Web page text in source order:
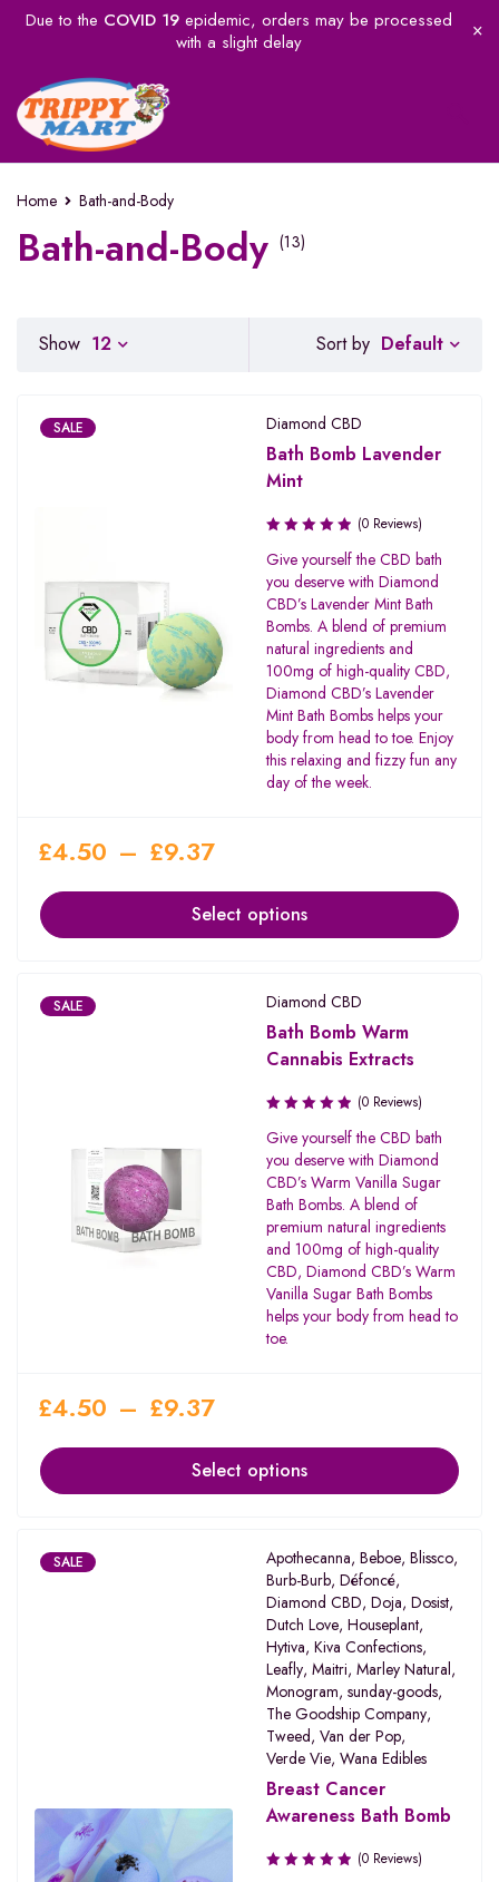
Due to the COVID 19epidemic, orders may be processed
with a slight delay
Home Bath-and-Body
Bath-and-Body (13)
Sort by Default
Show 12
SALE Diamond CBD
Bath Bomb Lavender
Mint
(0 Reviews)
Give yourself the CBD bath
you deserve with Diamond
CBD’s Lavender Mint Bath
Bombs. A blend of premium
natural ingredients and
100mg of high-quality CBD,
Diamond CBD’s Lavender
Mint Bath Bombs helps your
body from head to toe. Enjoy
this relaxing and fizzy fun any
day of the week.
£4.50 – £9.37
Select options
SALE Diamond CBD
Bath Bomb Warm
Cannabis Extracts
(0 Reviews)
Give yourself the CBD bath
you deserve with Diamond
CBD’s Warm Vanilla Sugar
Bath Bombs. A blend of
premium natural ingredients
and 100mg of high-quality
CBD, Diamond CBD’s Warm
Vanilla Sugar Bath Bombs
helps your body from head to
toe.
£4.50 – £9.37
Select options
SALE Apothecanna, Beboe, Blissco,
Burb-Burb, Défoncé,
Diamond CBD, Doja, Dosist,
Dutch Love, Houseplant,
Hytiva, Kiva Confections,
Leafly, Maitri, Marley Natural,
Monogram, sunday-goods,
The Goodship Company,
Tweed, Van der Pop,
Verde Vie, Wana Edibles
Breast Cancer
Awareness Bath Bomb
(0 Reviews)